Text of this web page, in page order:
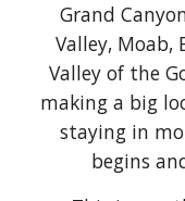
Grand
Valley, Moab,
Valley of the
making a big
staying in
begins